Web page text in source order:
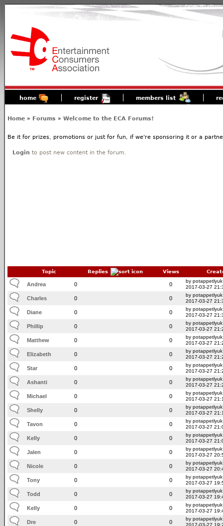
home register members list
Home » Forums » Welcome to the ECA Forums!
Be it for prizes, promotions or just for fun, if we're sponsoring it or a
Login to post new content in the forum.
Topic Replies Views
Andrea 0 0
by potappetlyuk
2017-03-27
Charles 0 0
by potappetlyuk
2017-03-27
Diane 0 0
by potappetlyuk
2017-03-27
Phillip 0 0
by potappetlyuk
2017-03-27
Matthew 0 0
by potappetlyuk
2017-03-27
Elizabeth 0 0
by potappetlyuk
2017-03-27
Star 0 0
by potappetlyuk
2017-03-27
Ashanti 0 0
by potappetlyuk
2017-03-27
Michael 0 0
by potappetlyuk
2017-03-27
Shelly 0 0
by potappetlyuk
2017-03-27
Tavon 0 0
by potappetlyuk
2017-03-27
Kelly 0 0
by potappetlyuk
2017-03-27
Jalen 0 0
by potappetlyuk
2017-03-27
Nicole 0 0
by potappetlyuk
2017-03-27
Tony 0 0
by potappetlyuk
2017-03-27
Todd 0 0
by potappetlyuk
2017-03-27
Kelly 0 0
by potappetlyuk
2017-03-27
Dre 0 0
by potappetlyuk
2017-03-27